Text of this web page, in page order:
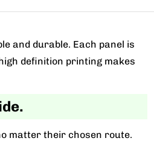
and durable. Each panel is
definition printing makes
matter their chosen route.